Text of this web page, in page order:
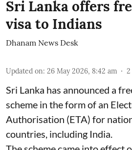
Sri Lanka offers
visa to Indians
Dhanam News Desk
Updated on: 26 May 2026, 8:42 am 2
Sri Lanka has announced a
scheme in the form of an
Authorisation (ETA) for
countries, including India.